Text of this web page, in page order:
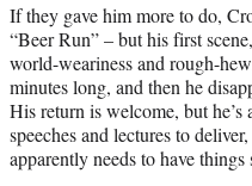
If they gave him more to do,
“Beer Run” – but his first
world-weariness and rough-
minutes long, and then he
His return is welcome, but he’s
speeches and lectures to
apparently needs to have